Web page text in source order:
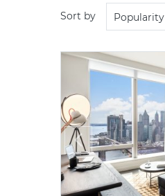
Sort by Popularity